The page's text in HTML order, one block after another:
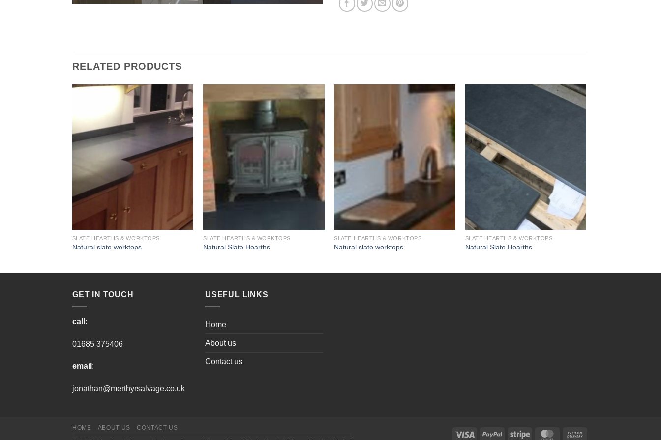
RELATED PRODUCTS
SLATE HEARTHS & WORKTOPS
Natural slate worktops
SLATE HEARTHS & WORKTOPS
Natural Slate Hearths
SLATE HEARTHS & WORKTOPS
Natural slate worktops
SLATE HEARTHS & WORKTOPS
Natural Slate Hearths
GET IN TOUCH
call :
01685 375406
email :
jonathan@merthyrsalvage.co.uk
USEFUL LINKS
Home
About us
Contact us
HOME ABOUT US CONTACT US